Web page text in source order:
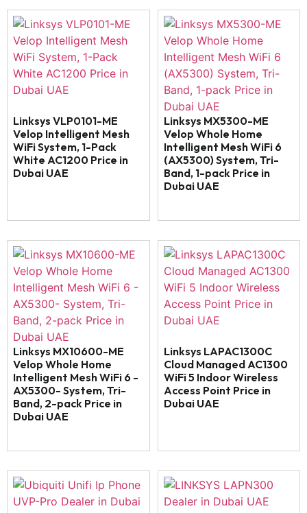
Linksys VLP0101-ME
Velop Intelligent Mesh
WiFi System, 1-Pack
White AC1200 Price in
Dubai UAE
Linksys MX5300-ME
Velop Whole Home
Intelligent Mesh WiFi 6
(AX5300) System, Tri-
Band, 1-pack Price in
Dubai UAE
Linksys MX10600-ME
Velop Whole Home
Intelligent Mesh WiFi 6 -
AX5300- System, Tri-
Band, 2-pack Price in
Dubai UAE
Linksys LAPAC1300C
Cloud Managed AC1300
WiFi 5 Indoor Wireless
Access Point Price in
Dubai UAE